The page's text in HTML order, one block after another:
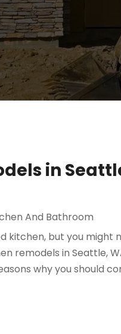
in
And Bathroom
kitchen, but you might
remodels in Seattle,
why you should